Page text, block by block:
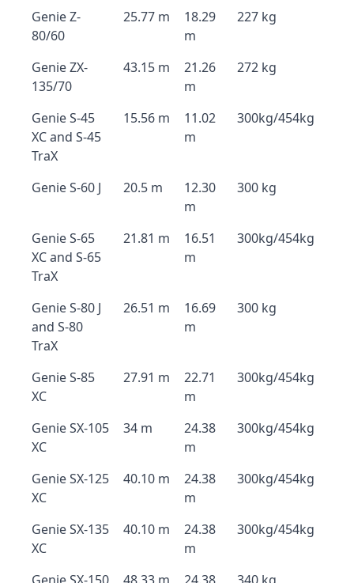
Genie Z-
80/60
25.77 m
18.29
m
227 kg
Genie ZX-
135/70
43.15 m
21.26
m
272 kg
Genie S-45
XC and S-45
TraX
15.56 m
11.02
m
300kg/454kg
Genie S-60 J 20.5 m
12.30
m
300 kg
Genie S-65
XC and S-65
TraX
21.81 m
16.51
m
300kg/454kg
Genie S-80 J
and S-80
TraX
26.51 m
16.69
m
300 kg
Genie S-85
XC
27.91 m
22.71
m
300kg/454kg
Genie SX-105
XC
34 m
24.38
m
300kg/454kg
Genie SX-125
XC
40.10 m
24.38
m
300kg/454kg
Genie SX-135
XC
40.10 m
24.38
m
300kg/454kg